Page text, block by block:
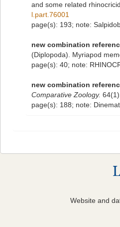
and some related
l.part.76001
page(s): 193; note:
new combination
(Diplopoda). Myriapod
page(s): 40; note:
new combination
Comparative Zoology.
page(s): 188; note:
Website and